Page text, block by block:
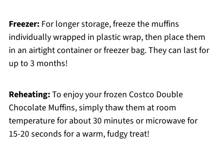
Freezer:For longer storage, freeze the muffins
individually wrapped in plastic wrap, then place them
in an airtight container or freezer bag. They can last for
up to 3 months!
Reheating:To enjoy your frozen Costco Double
Chocolate Muffins, simply thaw them at room
temperature for about 30 minutes or microwave for
15-20 seconds for a warm, fudgy treat!